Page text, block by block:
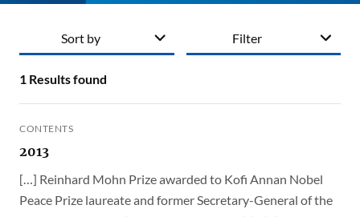
Filter
1 Results found
Sort by
CONTENTS
2013
[…] Reinhard Mohn Prize awarded to Kofi Annan Nobel
Peace Prize laureate and former Secretary-General of the